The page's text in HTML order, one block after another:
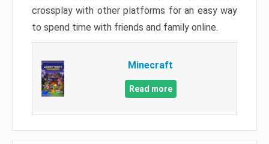
crossplay with other platforms for an easy way
to spend time with friends and family online.
Minecraft
Read more